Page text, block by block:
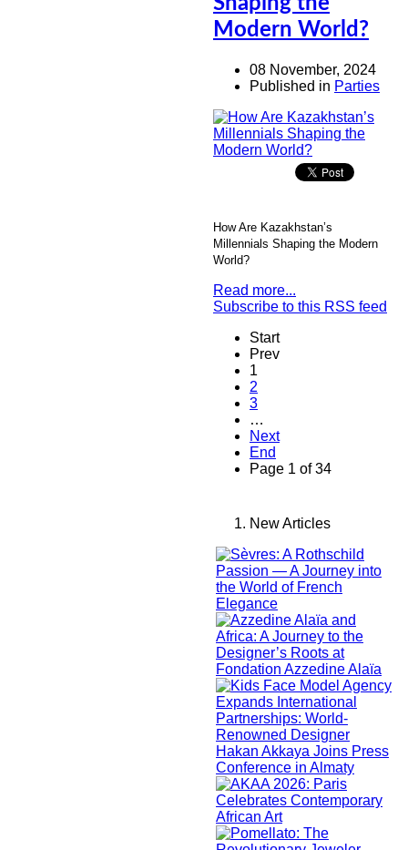
Modern World?
08 November, 2024
Published in Parties
How Are Kazakhstan’s
Millennials Shaping the Modern
World?
Read more...
Subscribe to this RSS feed
Start
Prev
1
2
3
…
Next
End
Page 1 of 34
New Articles